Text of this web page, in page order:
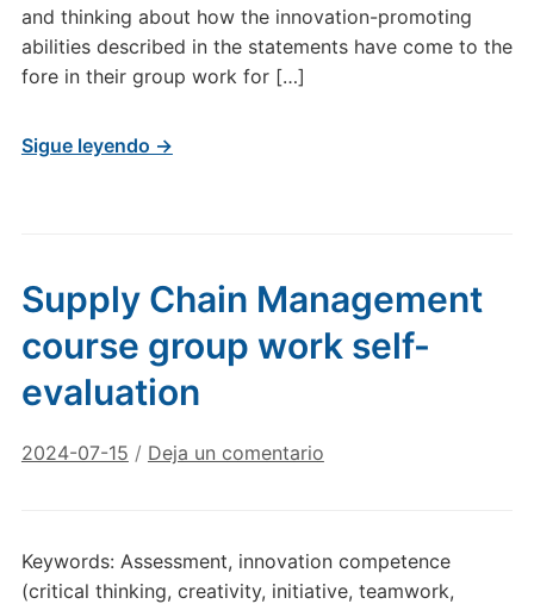
and thinking about how the innovation-promoting
abilities described in the statements have come to the
fore in their group work for […]
Sigue leyendo →
Supply Chain Management
course group work self-
evaluation
2024-07-15 / Deja un comentario
Keywords: Assessment, innovation competence
(critical thinking, creativity, initiative, teamwork,